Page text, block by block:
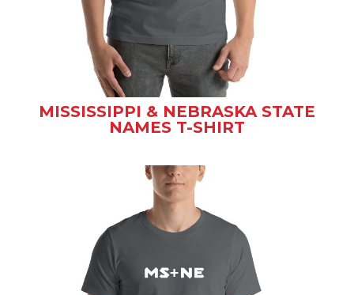
MISSISSIPPI & NEBRASKA STATE
NAMES T-SHIRT